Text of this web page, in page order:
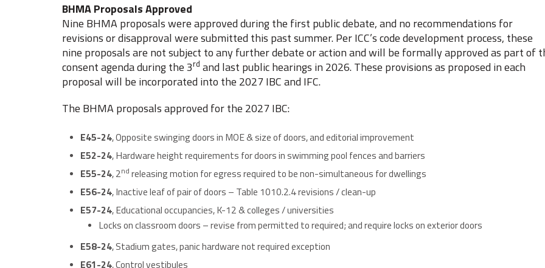
BHMA Proposals Approved
Nine BHMA proposals were approved during the first public debate, and no recommendations for
revisions or disapproval were submitted this past summer. Per ICC’s code development process, these
nine proposals are not subject to any further debate or action and will be formally approved as part of
consent agenda during the 3rd and last public hearings in 2026. These provisions as proposed in each
proposal will be incorporated into the 2027 IBC and IFC.
The BHMA proposals approved for the 2027 IBC:
E45-24, Opposite swinging doors in MOE & size of doors, and editorial improvement
E52-24, Hardware height requirements for doors in swimming pool fences and barriers
E55-24, 2nd releasing motion for egress required to be non-simultaneous for dwellings
E56-24, Inactive leaf of pair of doors – Table 1010.2.4 revisions / clean-up
E57-24, Educational occupancies, K-12 & colleges / universities
Locks on classroom doors – revise from permitted to required; and require locks on exterior doors
E58-24, Stadium gates, panic hardware not required exception
E61-24, Control vestibules